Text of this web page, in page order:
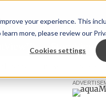
your experience. This
more, please review our
Cookies settings
StoryView™